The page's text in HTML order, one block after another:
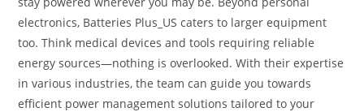
electronics, Batteries Plus_US caters to larger equipment
too. Think medical devices and tools requiring reliable
energy sources—nothing is overlooked. With their expertise
in various industries, the team can guide you towards
efficient power management solutions tailored to your